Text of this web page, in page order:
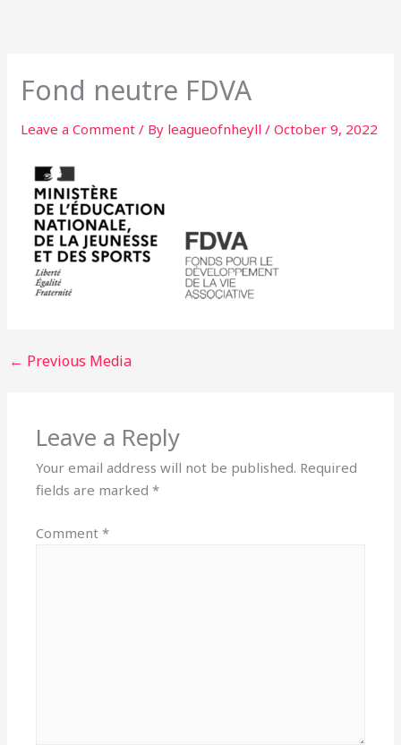
Fond neutre FDVA
Leave a Comment / By leagueofnheyll/October 9, 2022
← Previous Media
Leave a Reply
Your email address will not be published. Required
fields are marked*
Comment*